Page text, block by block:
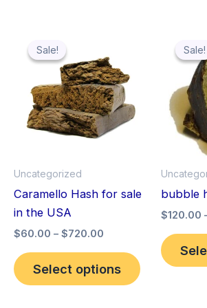
Sale!
Sale!
Uncategorized
Caramello Hash for sale
in the USA
$60.00 – $720.00
$60.00
through
$720.00
Select options
product
multiple
variants.
chosen
product
page
Sale!
Sale!
bubble
$120.00